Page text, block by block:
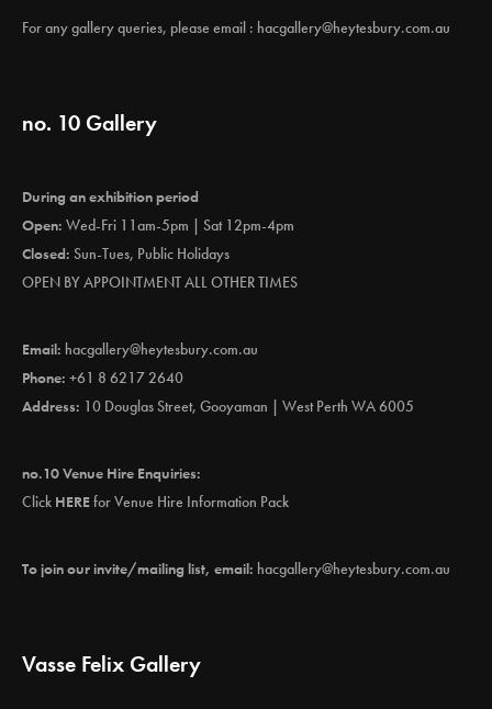
For any gallery queries, please email : hacgallery@heytesbury.com.au
no. 10 Gallery
During an exhibition period
Open: Wed-Fri 11am-5pm | Sat 12pm-4pm
Closed: Sun-Tues, Public Holidays
OPEN BY APPOINTMENT ALL OTHER TIMES
Email: hacgallery@heytesbury.com.au
Phone: +61 8 6217 2640
Address: 10 Douglas Street, Gooyaman | West Perth WA 6005
no.10 Venue Hire Enquiries:
Click HEREfor Venue Hire Information Pack
To join our invite/mailing list, email: hacgallery@heytesbury.com.au
Vasse Felix Gallery